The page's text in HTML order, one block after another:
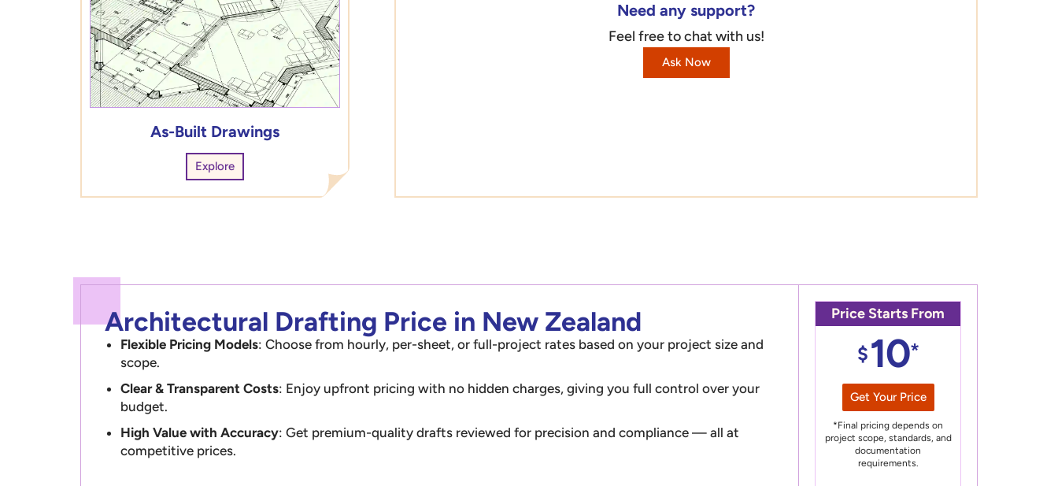
As-Built Drawings
Explore
Need any support?
Feel free to chat with us!
Ask Now
Architectural Drafting Price in New Zealand
Flexible Pricing Models: Choose from hourly, per-sheet, or full-project rates based on your project size and
scope.
Clear & Transparent Costs: Enjoy upfront pricing with no hidden charges, giving you full control over your
budget.
High Value with Accuracy: Get premium-quality drafts reviewed for precision and compliance — all at
competitive prices.
Price Starts From
$10*
Get Your Price
*Final pricing depends on
project scope, standards, and
documentation
requirements.